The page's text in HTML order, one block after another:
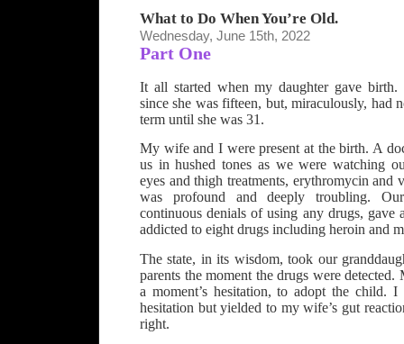
What to Do When You’re Old.
Wednesday, June 15th, 2022
Part One
It all started when my daughter gave birth.
since she was fifteen, but, miraculously, had
term until she was 31.
My wife and I were present at the birth. A
us in hushed tones as we were watching
eyes and thigh treatments, erythromycin and
was profound and deeply troubling.
continuous denials of using any drugs,
addicted to eight drugs including heroin and
The state, in its wisdom, took our
parents the moment the drugs were
a moment’s hesitation, to adopt the child. I
hesitation but yielded to my wife’s gut
right.